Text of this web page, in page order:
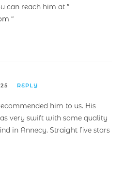
can reach him at ”
“
REPLY
him to us. His
very swift with some quality
in Annecy. Straight five stars